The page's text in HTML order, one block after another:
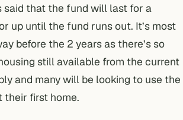
said that the fund will last for a
up until the fund runs out. It’s most
before the 2 years as there’s so
still available from the current
and many will be looking to use the
their first home.